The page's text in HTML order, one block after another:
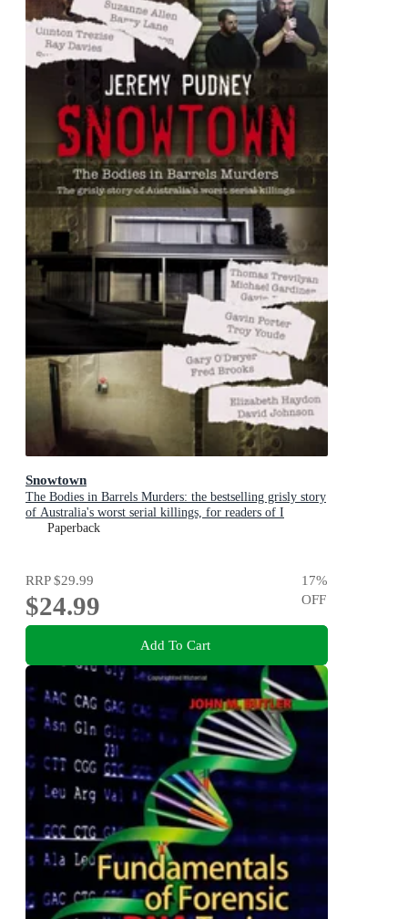
Snowtown
The Bodies in Barrels Murders: the bestselling grisly story
of Australia's worst serial killings, for readers of I
CATCH KILLERS, THE WIDOW OF WALCHA and
Paperback
RRP$29.99
$24.99
17%
OFF
Add To Cart